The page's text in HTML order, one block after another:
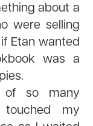
about a
were selling
Etan wanted
was a
so many
my